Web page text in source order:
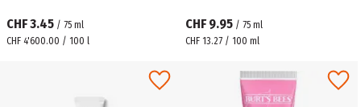
CHF 3.45 / 75 ml
CHF 4'600.00 / 100 l
CHF 9.95 / 75 ml
CHF 13.27 / 100 ml